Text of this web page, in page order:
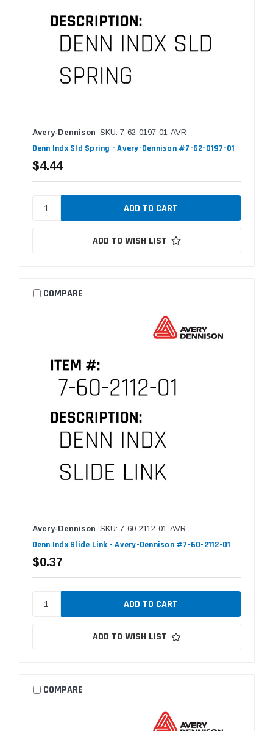
Avery-Dennison SKU: 7-62-0197-01-AVR
Denn Indx Sld Spring - Avery-Dennison #7-62-0197-01
$4.44
ADD TO WISH LIST
COMPARE
Avery-Dennison SKU: 7-60-2112-01-AVR
Denn Indx Slide Link - Avery-Dennison #7-60-2112-01
$0.37
ADD TO WISH LIST
COMPARE